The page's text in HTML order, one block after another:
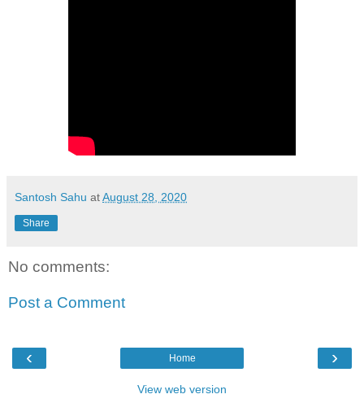
Santosh Sahu atAugust 28, 2020
Share
No comments:
Post a Comment
‹ ›
Home
View web version